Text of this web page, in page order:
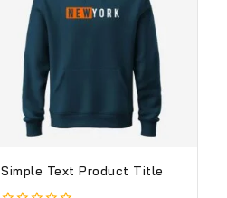
Simple Text Product Title